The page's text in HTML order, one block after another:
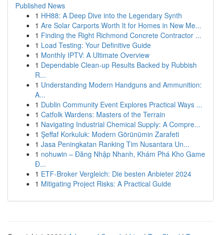
Published News
1 HH88: A Deep Dive into the Legendary Synth
1 Are Solar Carports Worth It for Homes in New Me...
1 Finding the Right Richmond Concrete Contractor ...
1 Load Testing: Your Definitive Guide
1 Monthly IPTV: A Ultimate Overview
1 Dependable Clean-up Results Backed by Rubbish
R...
1 Understanding Modern Handguns and Ammunition:
A...
1 Dublin Community Event Explores Practical Ways ...
1 Catfolk Wardens: Masters of the Terrain
1 Navigating Industrial Chemical Supply: A Compre...
1 Şeffaf Korkuluk: Modern Görünümin Zarafeti
1 Jasa Peningkatan Ranking Tim Nusantara Un...
1 nohuwin – Đăng Nhập Nhanh, Khám Phá Kho Game
Đ...
1 ETF-Broker Vergleich: Die besten Anbieter 2024
1 Mitigating Project Risks: A Practical Guide